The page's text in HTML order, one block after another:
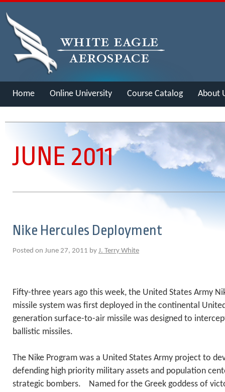
Home Online University Course Catalog About
JUNE 2011
Nike Hercules Deployment
Posted on June 27, 2011 by J. Terry White
Fifty-three years ago this week, the United States Army
missile system was first deployed in the continental
generation surface-to-air missile was designed to
ballistic missiles.
The Nike Program was a United States Army project to
defending high priority military assets and population
strategic bombers. Named for the Greek goddess of